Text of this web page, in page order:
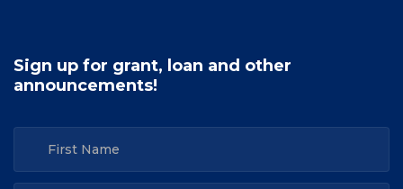
Sign up for grant, loan and other
announcements!